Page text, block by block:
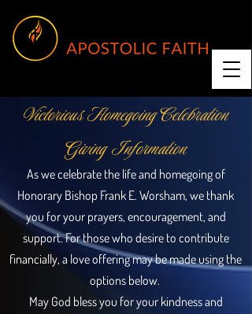
Victorious Homegoing Celebration
Giving Information
As we celebrate the life and homegoing of
Honorary Bishop Frank E. Worsham, we thank
you for your prayers, encouragement, and
support. For those who desire to contribute
financially, a love offering may be made using the
options below.
May God bless you for your kindness and